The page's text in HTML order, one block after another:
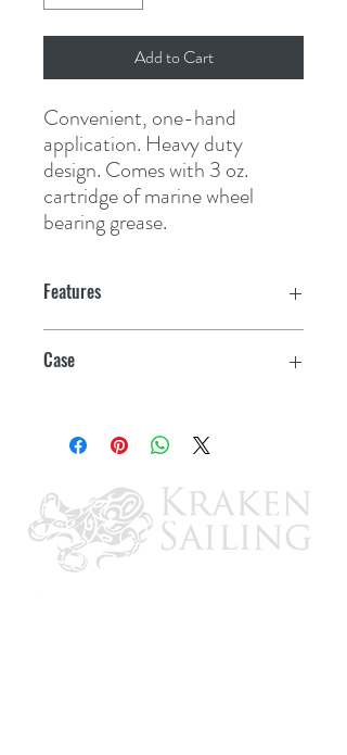
Add to Cart
Convenient, one-hand
application. Heavy duty
design. Comes with 3 oz.
cartridge of marine wheel
bearing grease.
Features
Case